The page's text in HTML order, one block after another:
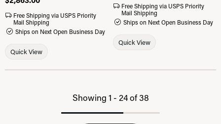
Free Shipping via USPS Priority
Mail Shipping
Ships on Next Open Business Day
Quick View
Free Shipping via USPS Priority
Mail Shipping
Ships on Next Open Business Day
Quick View
Showing 1 - 24of38